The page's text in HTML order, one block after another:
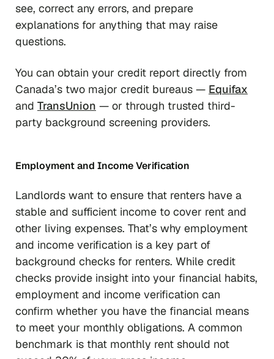
see, correct any errors, and prepare
explanations for anything that may raise
questions.
You can obtain your credit report directly from
Canada’s two major credit bureaus — Equifax
and TransUnion — or through trusted third-
party background screening providers.
Employment and Income Verification
Landlords want to ensure that renters have a
stable and sufficient income to cover rent and
other living expenses. That’s why employment
and income verification is a key part of
background checks for renters. While credit
checks provide insight into your financial habits,
employment and income verification can
confirm whether you have the financial means
to meet your monthly obligations. A common
benchmark is that monthly rent should not